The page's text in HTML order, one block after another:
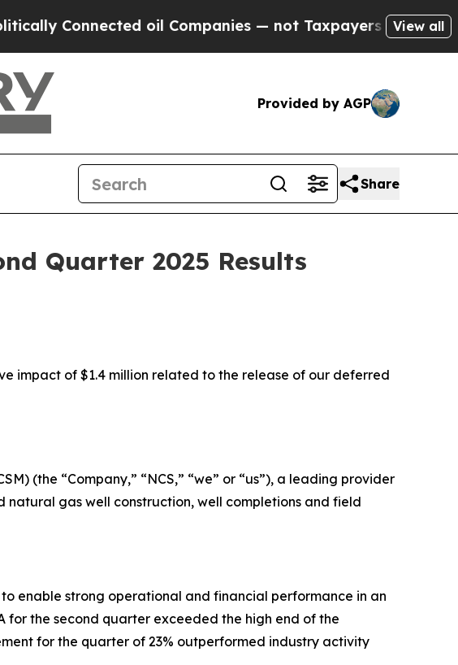
oil Companies — not Taxpayers — the Chance to Cash
View all
Provided by AGP
Share
Quarter 2025 Results
impact of $1.4 million related to the release of our deferred
(the “Company,” “NCS,” “we” or “us”), a leading provider
gas well construction, well completions and field
to enable strong operational and financial performance in an
for the second quarter exceeded the high end of the
for the quarter of 23% outperformed industry activity